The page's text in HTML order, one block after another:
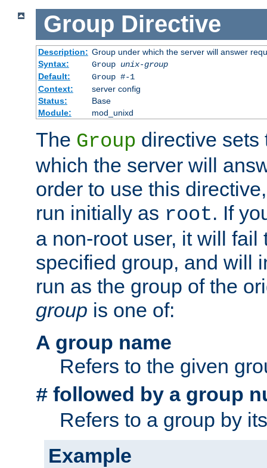
Group Directive
Description: Group under which the server will answer
Syntax:
Group unix-group
Default:
Group #-1
Context:
server config
Status:
Base
Module:
mod_unixd
The Group directive sets
which the server will
order to use this
run initially as root. If
a non-root user, it will fail
specified group, and will
run as the group of the
group is one of:
A group name
Refers to the given
# followed by a group
Refers to a group by
Example